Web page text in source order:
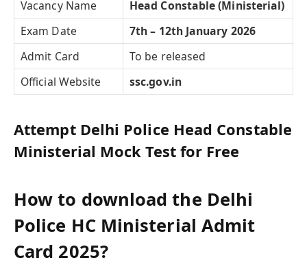
Vacancy Name
Head Constable (Ministerial)
Exam Date
7th – 12th January 2026
Admit Card
To be released
Official Website
ssc.gov.in
Attempt Delhi Police Head Constable
Ministerial Mock Test for Free
How to download the Delhi
Police HC Ministerial Admit
Card 2025?